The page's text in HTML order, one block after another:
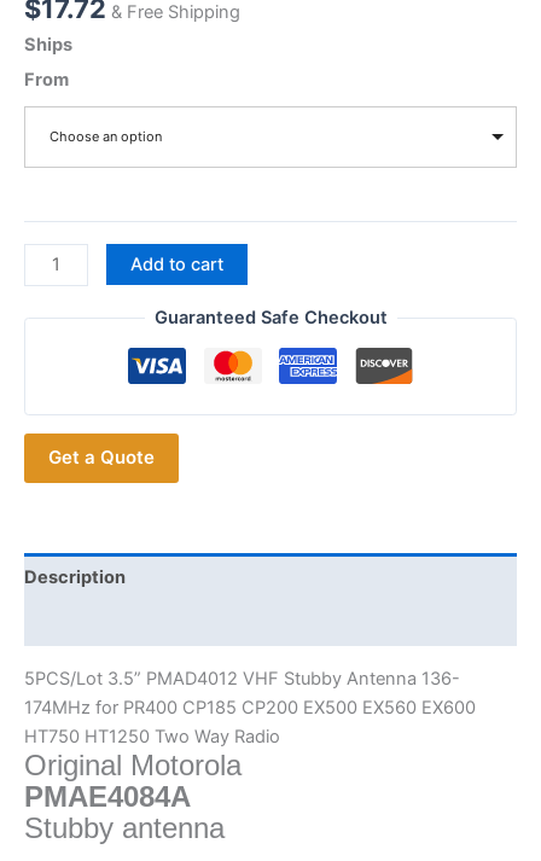
$17.72 & Free Shipping
Ships
From
Choose an option
Motorola
DP4801Ex
ATEX
P8660
P8668
PMAD4012
Antenna
Add to cart
Guaranteed Safe Checkout
Get a Quote
Description
5PCS/Lot 3.5” PMAD4012 VHF Stubby Antenna 136-
174MHz for PR400 CP185 CP200 EX500 EX560 EX600
HT750 HT1250 Two Way Radio
Original Motorola
PMAE4084A
Stubby antenna